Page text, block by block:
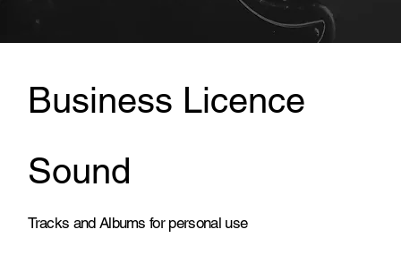
Business Licence
Sound
Tracks and Albums for personal use